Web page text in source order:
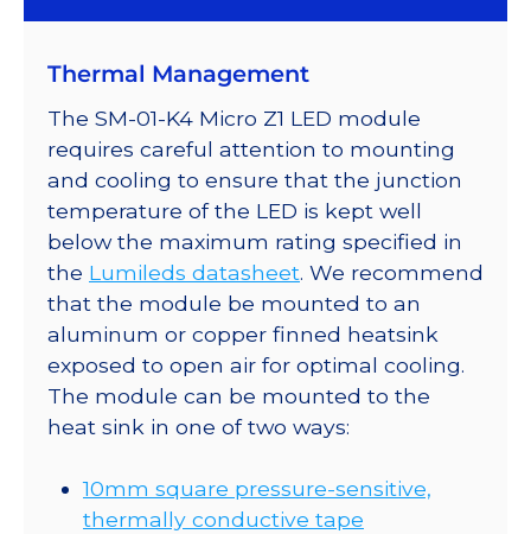
on
Saber
Micro-
Z1
5mm
Square
Base
-
130
lm
@
500mA
quantity
Thermal Management
The SM-01-K4 Micro Z1 LED module
requires careful attention to mounting
and cooling to ensure that the junction
temperature of the LED is kept well
below the maximum rating specified in
the Lumileds datasheet. We recommend
that the module be mounted to an
aluminum or copper finned heatsink
exposed to open air for optimal cooling.
The module can be mounted to the
heat sink in one of two ways:
10mm square pressure-sensitive,
thermally conductive tape